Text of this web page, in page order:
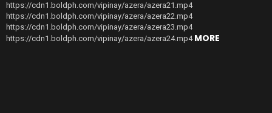
https://cdn1.boldph.com/vipinay/azera/azera21.mp4
https://cdn1.boldph.com/vipinay/azera/azera22.mp4
https://cdn1.boldph.com/vipinay/azera/azera23.mp4
https://cdn1.boldph.com/vipinay/azera/azera24.mp4 MORE